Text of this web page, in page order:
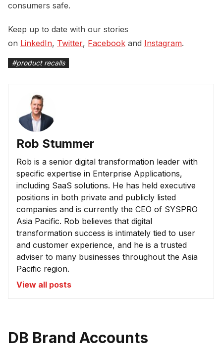
consumers safe.
Keep up to date with our stories
on LinkedIn, Twitter, Facebook and Instagram.
#product recalls
Rob Stummer
Rob is a senior digital transformation leader with
specific expertise in Enterprise Applications,
including SaaS solutions. He has held executive
positions in both private and publicly listed
companies and is currently the CEO of SYSPRO
Asia Pacific. Rob believes that digital
transformation success is intimately tied to user
and customer experience, and he is a trusted
adviser to many businesses throughout the Asia
Pacific region.
View all posts
DB Brand Accounts